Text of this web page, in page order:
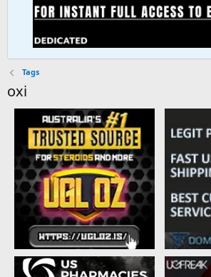
Tags
oxi